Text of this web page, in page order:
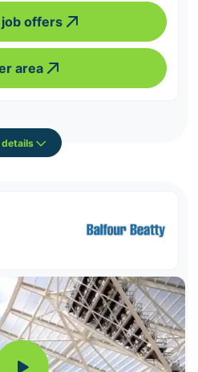
offers
area
details